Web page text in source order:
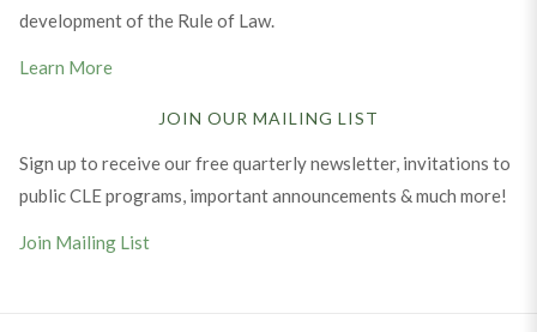
development of the Rule of Law.
Learn More
JOIN OUR MAILING LIST
Sign up to receive our free quarterly newsletter, invitations to
public CLE programs, important announcements & much more!
Join Mailing List